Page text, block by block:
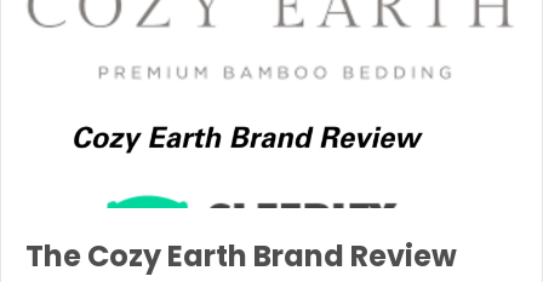
The Cozy Earth Brand Review